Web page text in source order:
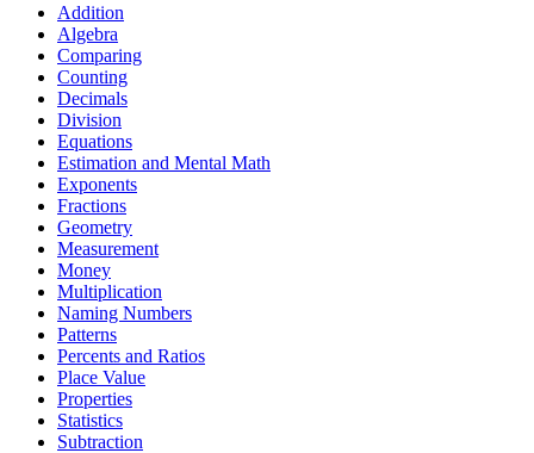
Addition
Algebra
Comparing
Counting
Decimals
Division
Equations
Estimation and Mental Math
Exponents
Fractions
Geometry
Measurement
Money
Multiplication
Naming Numbers
Patterns
Percents and Ratios
Place Value
Properties
Statistics
Subtraction